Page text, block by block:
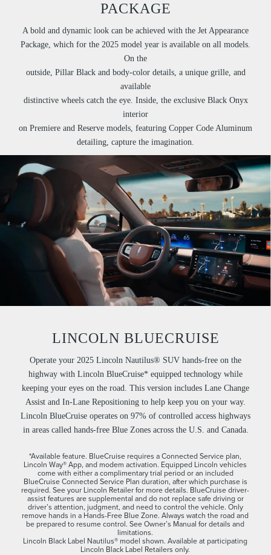
PACKAGE
A bold and dynamic look can be achieved with the Jet Appearance
Package, which for the 2025 model year is available on all models.
On the
outside, Pillar Black and body-color details, a unique grille, and
available
distinctive wheels catch the eye. Inside, the exclusive Black Onyx
interior
on Premiere and Reserve models, featuring Copper Code Aluminum
detailing, capture the imagination.
LINCOLN BLUECRUISE
Operate your 2025 Lincoln Nautilus® SUV hands-free on the
highway with Lincoln BlueCruise* equipped technology while
keeping your eyes on the road. This version includes Lane Change
Assist and In-Lane Repositioning to help keep you on your way.
Lincoln BlueCruise operates on 97% of controlled access highways
in areas called hands-free Blue Zones across the U.S. and Canada.
*Available feature. BlueCruise requires a Connected Service plan,
Lincoln Way® App, and modem activation. Equipped Lincoln vehicles
come with either a complimentary trial period or an included
BlueCruise Connected Service Plan duration, after which purchase is
required. See your Lincoln Retailer for more details. BlueCruise driver-
assist features are supplemental and do not replace safe driving or
driver’s attention, judgment, and need to control the vehicle. Only
remove hands in a Hands-Free Blue Zone. Always watch the road and
be prepared to resume control. See Owner’s Manual for details and
limitations.
Lincoln Black Label Nautilus® model shown. Available at participating
Lincoln Black Label Retailers only.